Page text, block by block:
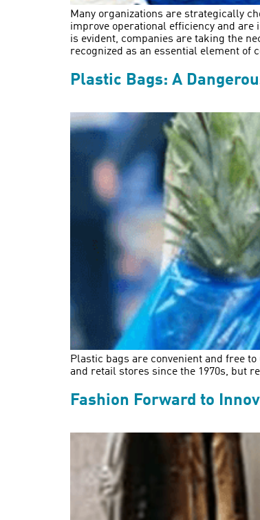
Many organizations are strategically
improve operational efficiency and
is evident, companies are taking the
recognized as an essential element of
Plastic Bags: A
Plastic bags are convenient and free
and retail stores since the 1970s, but
Fashion Forward to